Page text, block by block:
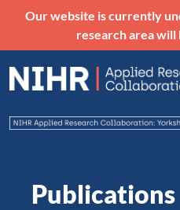
Our website is currently
research area will
Publications